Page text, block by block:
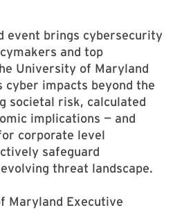
event brings cybersecurity
and top
University of Maryland
impacts beyond the
societal risk, calculated
implications — and
corporate level
safeguard
threat landscape.
Maryland Executive